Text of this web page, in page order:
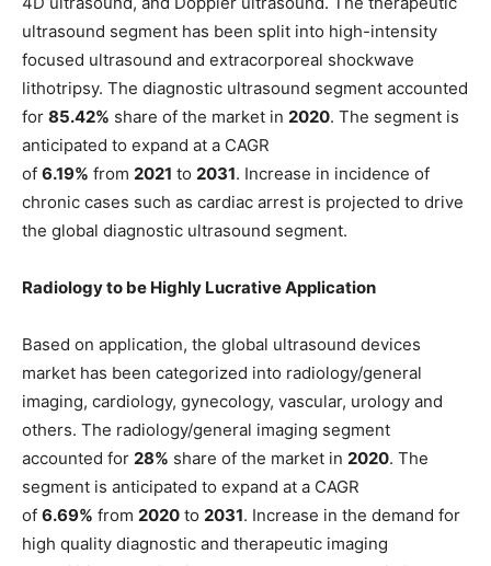
ultrasound segment has been split into high-intensity
focused ultrasound and extracorporeal shockwave
lithotripsy. The diagnostic ultrasound segment accounted
for 85.42% share of the market in 2020. The segment is
anticipated to expand at a CAGR
of 6.19% from 2021 to 2031. Increase in incidence of
chronic cases such as cardiac arrest is projected to drive
the global diagnostic ultrasound segment.
Radiology to be Highly Lucrative Application
Based on application, the global ultrasound devices
market has been categorized into radiology/general
imaging, cardiology, gynecology, vascular, urology and
others. The radiology/general imaging segment
accounted for 28% share of the market in 2020. The
segment is anticipated to expand at a CAGR
of 6.69% from 2020 to 2031. Increase in the demand for
high quality diagnostic and therapeutic imaging